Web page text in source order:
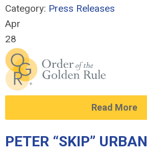
Category: Press Releases
Apr
28
Read More
PETER “SKIP” URBAN